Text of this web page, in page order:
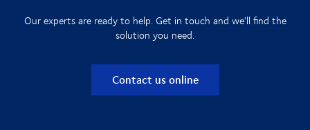
Our experts are ready to help. Get in touch and we'll find the
solution you need.
Contact us online